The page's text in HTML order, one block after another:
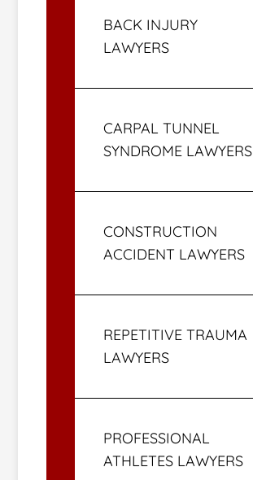
BACK INJURY
LAWYERS
CARPAL TUNNEL
SYNDROME LAWYERS
CONSTRUCTION
ACCIDENT LAWYERS
REPETITIVE TRAUMA
LAWYERS
PROFESSIONAL
ATHLETES LAWYERS